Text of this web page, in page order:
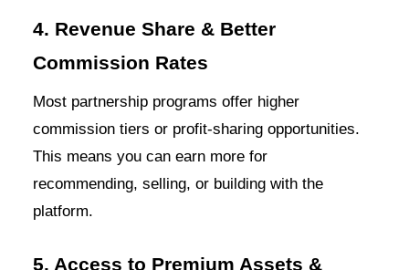
4. Revenue Share & Better
Commission Rates
Most partnership programs offer higher
commission tiers or profit-sharing opportunities.
This means you can earn more for
recommending, selling, or building with the
platform.
5. Access to Premium Assets &